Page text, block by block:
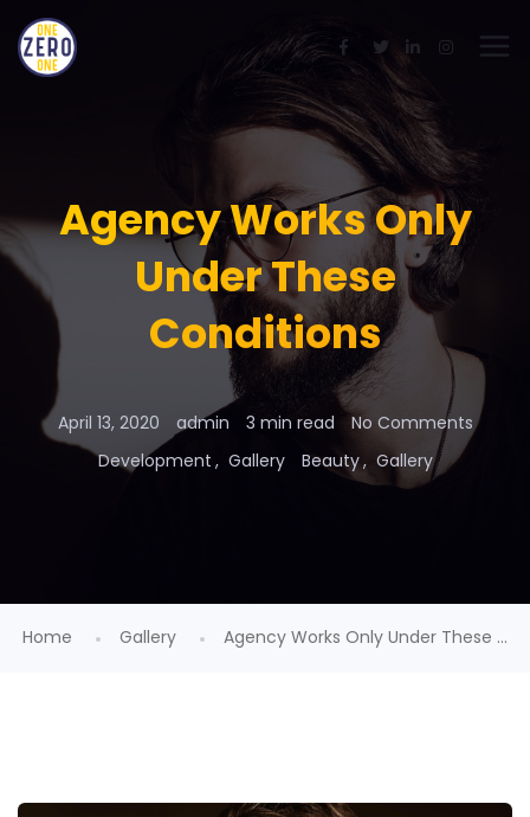
Agency Works Only
Under These
Conditions
April 13, 2020 admin 3 min read
No Comments
Development
Gallery Beauty Gallery
Home Gallery Agency Works Only Under These ...